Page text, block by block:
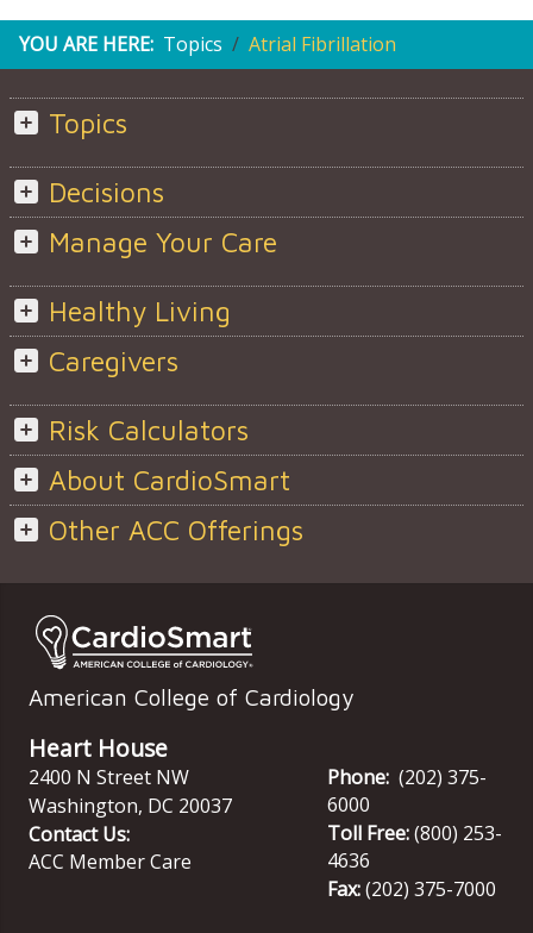
YOU ARE HERE: Topics Atrial Fibrillation
Topics
Decisions
Manage Your Care
Healthy Living
Caregivers
Risk Calculators
About CardioSmart
Other ACC Offerings
American College of Cardiology
Heart House
2400 N Street NW
Washington, DC 20037
Contact Us:
ACC Member Care
Phone: (202) 375-
6000
Toll Free:(800) 253-
4636
Fax:(202) 375-7000